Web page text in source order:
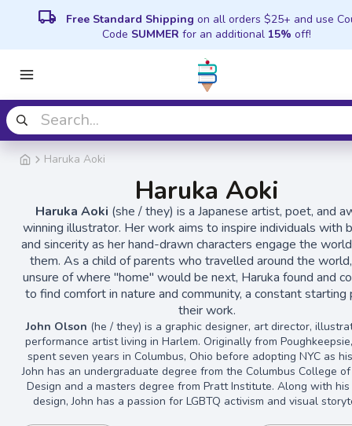
local_shipping Free Standard Shipping on all orders $25+ and use
Code SUMMER for an additional 15% off!
Haruka Aoki
Haruka Aoki
Haruka Aoki (she / they) is a Japanese artist, poet, and
winning illustrator. Her work aims to inspire individuals with
and sincerity as her hand-drawn characters engage the
them. As a child of parents who travelled around the
unsure of where "home" would be next, Haruka found and
to find comfort in nature and community, a constant starting
their work.
John Olson (he / they) is a graphic designer, art director,
performance artist living in Harlem. Originally from
spent seven years in Columbus, Ohio before adopting NYC as
John has an undergraduate degree from the Columbus College
Design and a masters degree from Pratt Institute. Along with
design, John has a passion for LGBTQ activism and visual